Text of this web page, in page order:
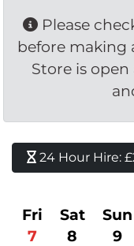
Please
before making
Store is
24 Hour Hire:
Fri
7
Sat
8
Sun
9